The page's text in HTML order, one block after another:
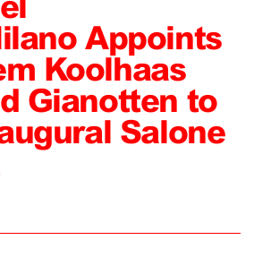
Appoints
Koolhaas
Gianotten to
Salone